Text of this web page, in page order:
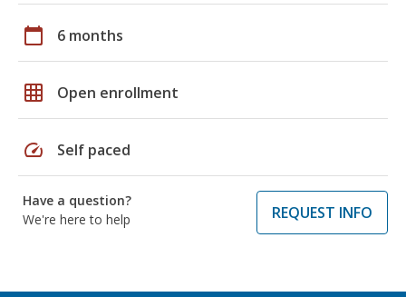
calendar_today 6 months
grid_on Open enrollment
speed Self paced
Have a question?
We're here to help
REQUEST INFO